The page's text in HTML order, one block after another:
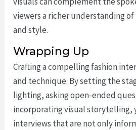
viewers a richer understanding
and style.
Wrapping Up
Crafting a compelling fashion
and technique. By setting the
lighting, asking open-ended
incorporating visual storytelling,
interviews that are not only